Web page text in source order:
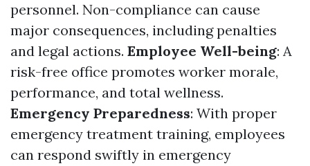
personnel. Non-compliance can cause
major consequences, including penalties
and legal actions. Employee Well-being: A
risk-free office promotes worker morale,
performance, and total wellness.
Emergency Preparedness: With proper
emergency treatment training, employees
can respond swiftly in emergency